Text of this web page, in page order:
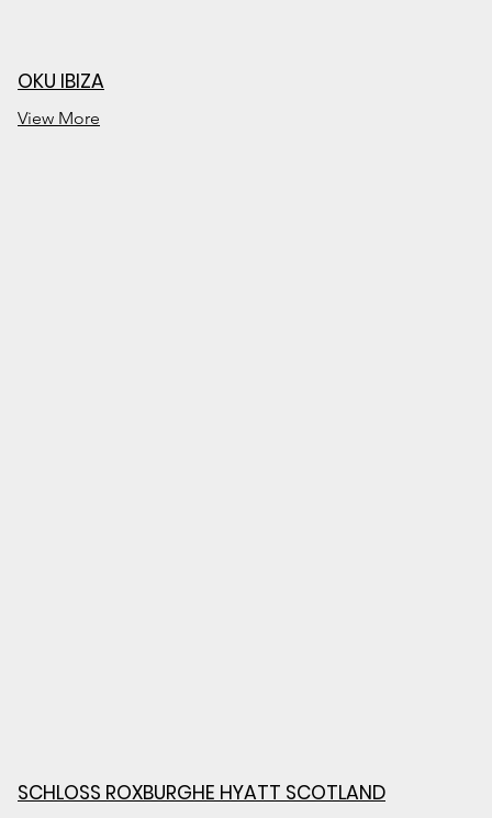
View More
OKU IBIZA
SCHLOSS ROXBURGHE HYATT SCOTLAND